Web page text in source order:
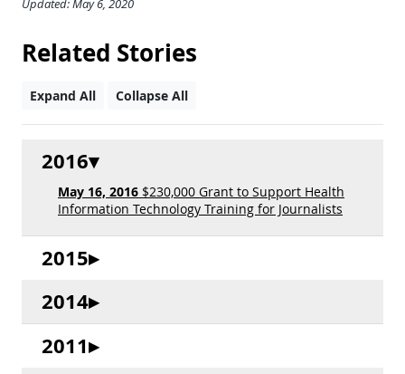
Updated: May 6, 2020
Related Stories
Expand All Collapse All
2016
May 16, 2016 $230,000 Grant to Support Health
Information Technology Training for Journalists
2015
2014
2011